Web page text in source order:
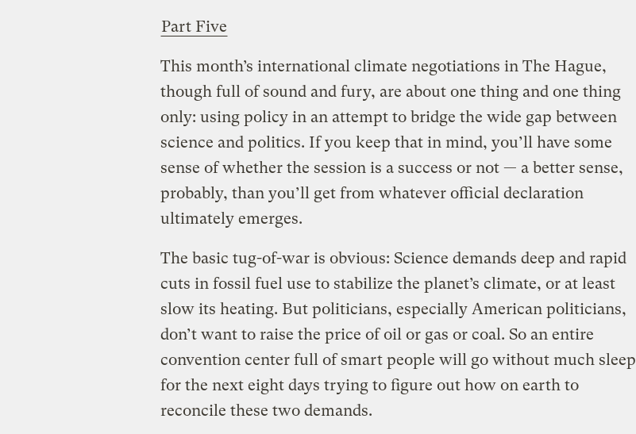
Part Five
This month’s international climate negotiations in The Hague,
though full of sound and fury, are about one thing and one thing
only: using policy in an attempt to bridge the wide gap between
science and politics. If you keep that in mind, you’ll have some
sense of whether the session is a success or not — a better sense,
probably, than you’ll get from whatever official declaration
ultimately emerges.
The basic tug-of-war is obvious: Science demands deep and rapid
cuts in fossil fuel use to stabilize the planet’s climate, or at least
slow its heating. But politicians, especially American politicians,
don’t want to raise the price of oil or gas or coal. So an entire
convention center full of smart people will go without much sleep
for the next eight days trying to figure out how on earth to
reconcile these two demands.